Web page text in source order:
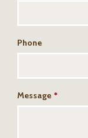
Phone
Message *